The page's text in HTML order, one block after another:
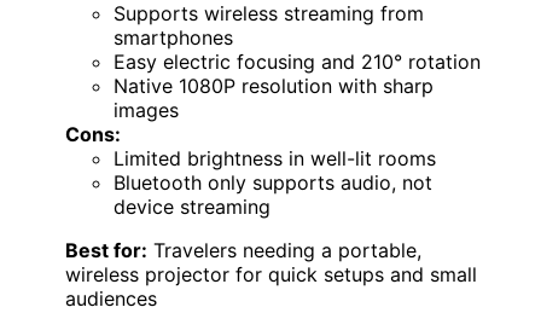
Supports wireless streaming from
smartphones
Easy electric focusing and 210° rotation
Native 1080P resolution with sharp
images
Cons:
Limited brightness in well-lit rooms
Bluetooth only supports audio, not
device streaming
Best for: Travelers needing a portable,
wireless projector for quick setups and small
audiences